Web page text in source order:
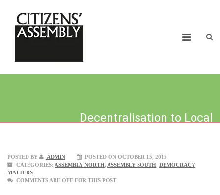
Decentralisation to Local
POSTED BY ADMIN
POSTED ON OCTOBER 15, 2015
CATEGORIES: ASSEMBLY NORTH, ASSEMBLY SOUTH, DEMOCRACY
MATTERS
COMMENTS ARE OFF FOR THIS POST